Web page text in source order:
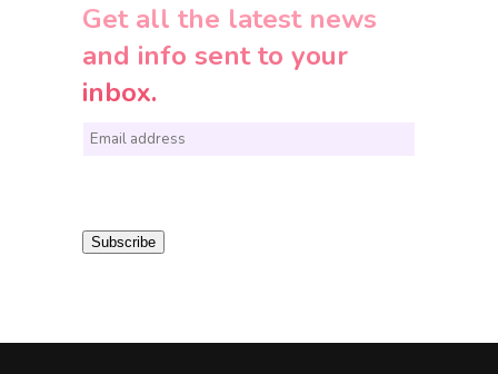
Get all the latest news
and info sent to your
inbox.
E
i Subscribe